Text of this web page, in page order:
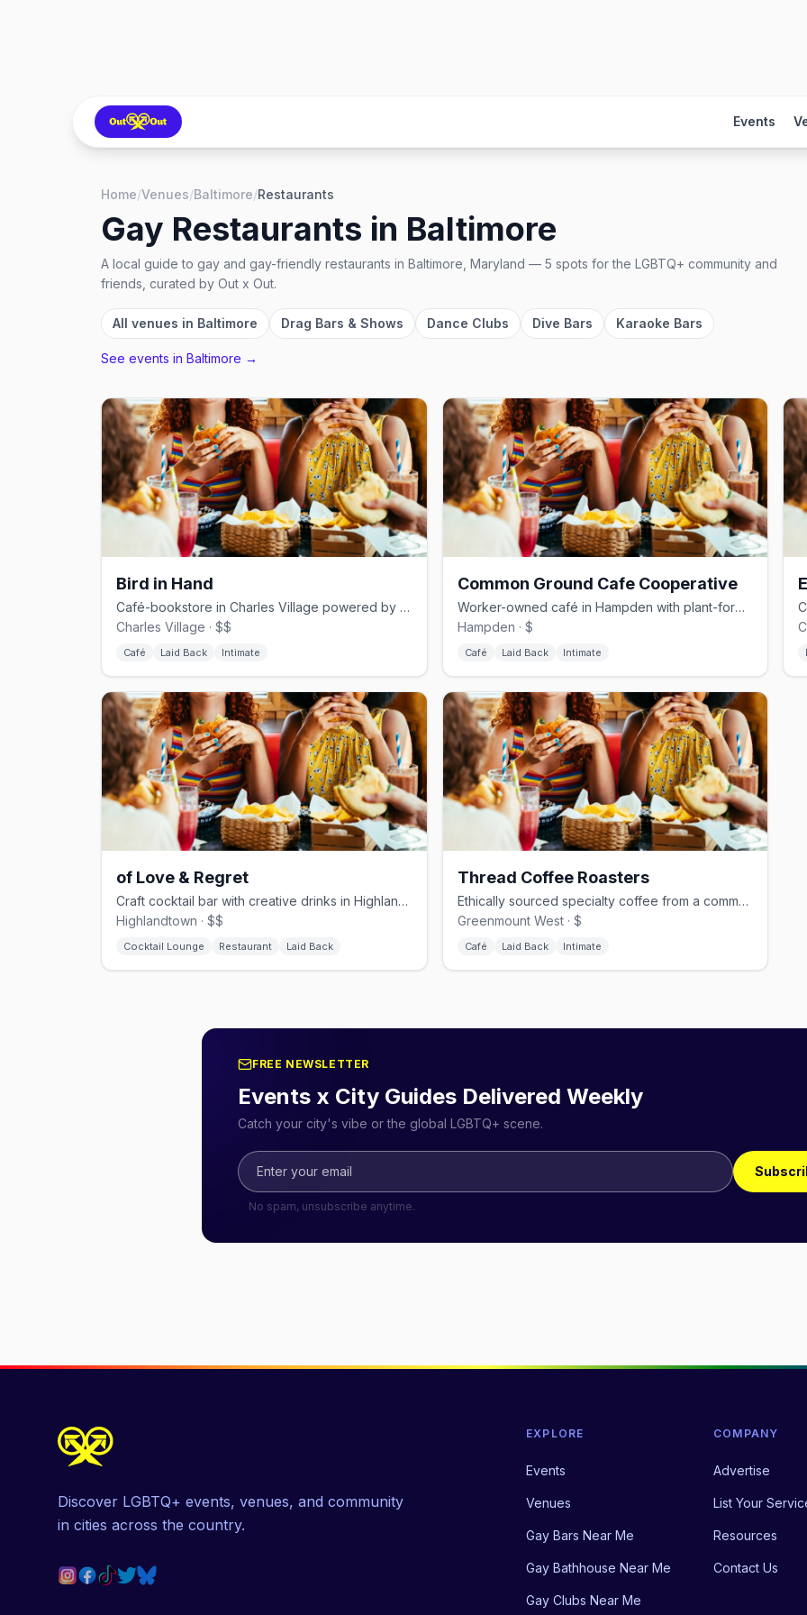
Events
Home/Venues/Baltimore/Restaurants
Gay Restaurants in Baltimore
A local guide to gay and gay-friendly restaurants in Baltimore, Maryland — 5 spots for the LGBTQ+ community and
friends, curated by Out x Out.
All venues in Baltimore Drag Bars & Shows Dance Clubs Dive Bars Karaoke Bars
See events in Baltimore →
Bird in Hand
Café-bookstore in Charles Village powered by a queer, worker-owned roaster
Charles Village · $$
Café Laid Back Intimate
Common Ground Cafe Cooperative
Worker-owned café in Hampden with plant-forward menu and community events
Hampden · $
Café Laid Back Intimate
of Love & Regret
Craft cocktail bar with creative drinks in Highlandtown.
Highlandtown · $$
Cocktail Lounge Restaurant Laid Back
Thread Coffee Roasters
Ethically sourced specialty coffee from a community-focused roaster.
Greenmount West · $
Café Laid Back Intimate
FREE NEWSLETTER
Events x City Guides Delivered Weekly
Catch your city's vibe or the global LGBTQ+ scene.
No spam, unsubscribe anytime.
Discover LGBTQ+ events, venues, and community
in cities across the country.
EXPLORE
Events
Venues
Gay Bars Near Me
Gay Bathhouse Near Me
Gay Clubs Near Me
COMPANY
Advertise
List Your
Resources
Contact Us